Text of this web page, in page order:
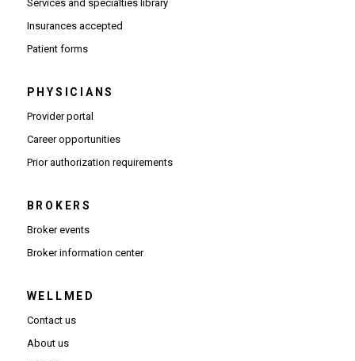
Services and specialties library
Insurances accepted
Patient forms
PHYSICIANS
Provider portal(Opens in new window)
Career opportunities(Opens in new window)
Prior authorization requirements(Opens PDF in new window)
BROKERS
Broker events
Broker information center(Opens in new window)
WELLMED
Contact us
About us